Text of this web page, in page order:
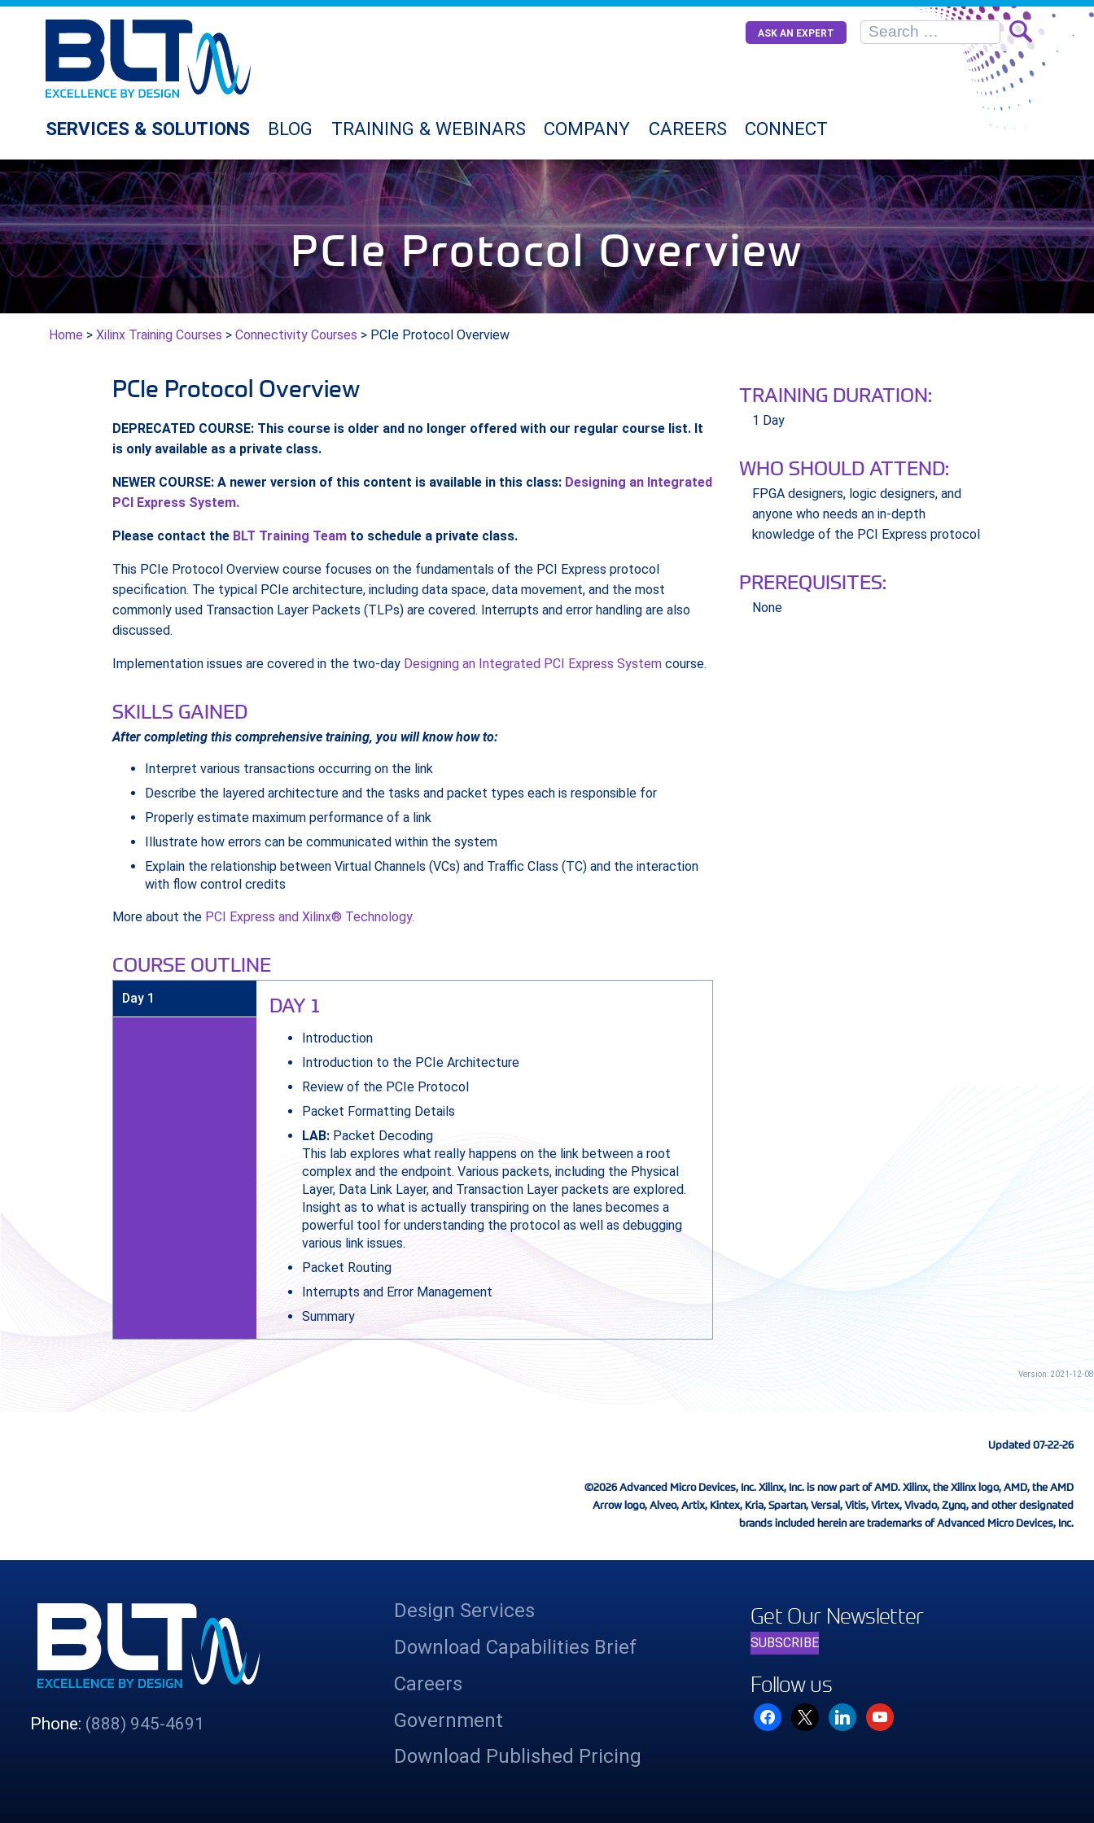
ASK AN EXPERT
SERVICES & SOLUTIONS BLOG TRAINING & WEBINARS COMPANY CAREERS CONNECT
PCIe Protocol Overview
Home > Xilinx Training Courses > Connectivity Courses > PCIe Protocol Overview
PCIe Protocol Overview
DEPRECATED COURSE: This course is older and no longer offered with our regular course list. It
is only available as a private class.
NEWER COURSE: A newer version of this content is available in this class: Designing an Integrated
PCI Express System.
Please contact the BLT Training Team to schedule a private class.
This PCIe Protocol Overview course focuses on the fundamentals of the PCI Express protocol
specification. The typical PCIe architecture, including data space, data movement, and the most
commonly used Transaction Layer Packets (TLPs) are covered. Interrupts and error handling are also
discussed.
Implementation issues are covered in the two-day Designing an Integrated PCI Express System course.
SKILLS GAINED
After completing this comprehensive training, you will know how to:
Interpret various transactions occurring on the link
Describe the layered architecture and the tasks and packet types each is responsible for
Properly estimate maximum performance of a link
Illustrate how errors can be communicated within the system
Explain the relationship between Virtual Channels (VCs) and Traffic Class (TC) and the interaction
with flow control credits
More about the PCI Express and Xilinx® Technology.
COURSE OUTLINE
Day 1 DAY 1
Introduction
Introduction to the PCIe Architecture
Review of the PCIe Protocol
Packet Formatting Details
LAB: Packet Decoding
This lab explores what really happens on the link between a root
complex and the endpoint. Various packets, including the Physical
Layer, Data Link Layer, and Transaction Layer packets are explored.
Insight as to what is actually transpiring on the lanes becomes a
powerful tool for understanding the protocol as well as debugging
various link issues.
Packet Routing
Interrupts and Error Management
Summary
TRAINING DURATION:
1 Day
WHO SHOULD ATTEND:
FPGA designers, logic designers, and
anyone who needs an in-depth
knowledge of the PCI Express protocol
PREREQUISITES:
None
Version: 2021-12-08
Updated 07-22-26
©2026 Advanced Micro Devices, Inc. Xilinx, Inc. is now part of AMD. Xilinx, the Xilinx logo, AMD, the AMD
Arrow logo, Alveo, Artix, Kintex, Kria, Spartan, Versal, Vitis, Virtex, Vivado, Zynq, and other designated
brands included herein are trademarks of Advanced Micro Devices, Inc.
Phone: (888) 945-4691
Design Services
Download Capabilities Brief
Careers
Government
Download Published Pricing
Get Our Newsletter
SUBSCRIBE
Follow us
facebook
x linkedinyoutube